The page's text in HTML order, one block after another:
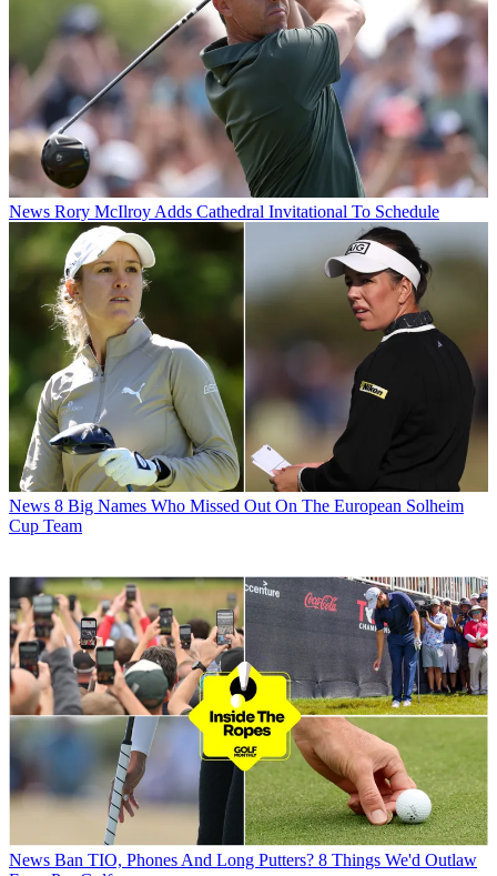
News Rory McIlroy Adds Cathedral Invitational To Schedule
News 8 Big Names Who Missed Out On The European Solheim
Cup Team
News Ban TIO, Phones And Long Putters? 8 Things We'd Outlaw